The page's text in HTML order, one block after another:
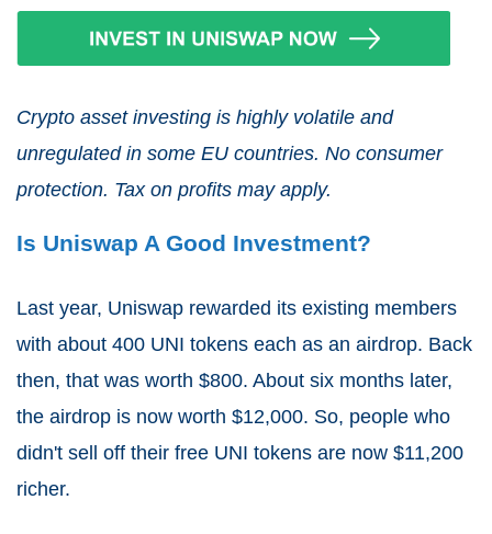
Crypto asset investing is highly volatile and
unregulated in some EU countries. No consumer
protection. Tax on profits may apply.
Is Uniswap A Good Investment?
Last year, Uniswap rewarded its existing members
with about 400 UNI tokens each as an airdrop. Back
then, that was worth $800. About six months later,
the airdrop is now worth $12,000. So, people who
didn't sell off their free UNI tokens are now $11,200
richer.